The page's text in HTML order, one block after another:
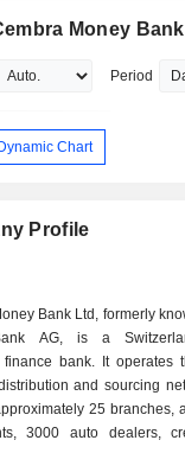
Money
Period
Chart
Profile
Bank Ltd, formerly
AG, is a
finance bank. It operates
and sourcing
25 branches,
3000 auto dealers,